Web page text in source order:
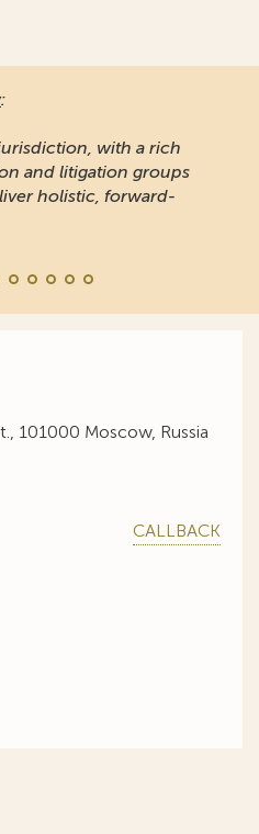
:
with a rich
and litigation groups
holistic, forward-
101000 Moscow, Russia
CALLBACK